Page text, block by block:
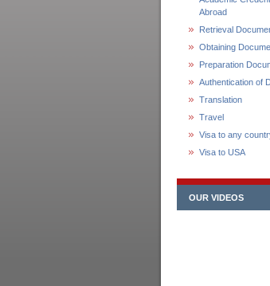
Abroad
Retrieval
Obtaining
Preparation
Authentication of
Translation
Travel
Visa to any
Visa to USA
OUR VIDEOS